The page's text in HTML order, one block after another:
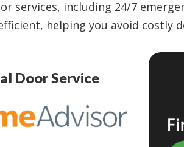
services, including 24/7
helping you avoid costly
Door Service